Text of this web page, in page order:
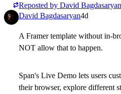
Reposted by David Bagdasaryan
David Bagdasaryan4d
A Framer template without in-
NOT allow that to happen.
Span's Live Demo lets users
their browser, explore different